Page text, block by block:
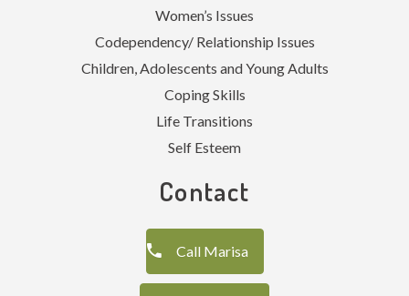
Women’s Issues
Codependency/ Relationship Issues
Children, Adolescents and Young Adults
Coping Skills
Life Transitions
Self Esteem
Contact
Call Marisa